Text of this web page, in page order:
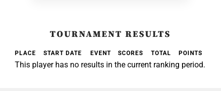
TOURNAMENT RESULTS
PLACE START DATE EVENT SCORES TOTAL POINTS
This player has no results in the current ranking period.